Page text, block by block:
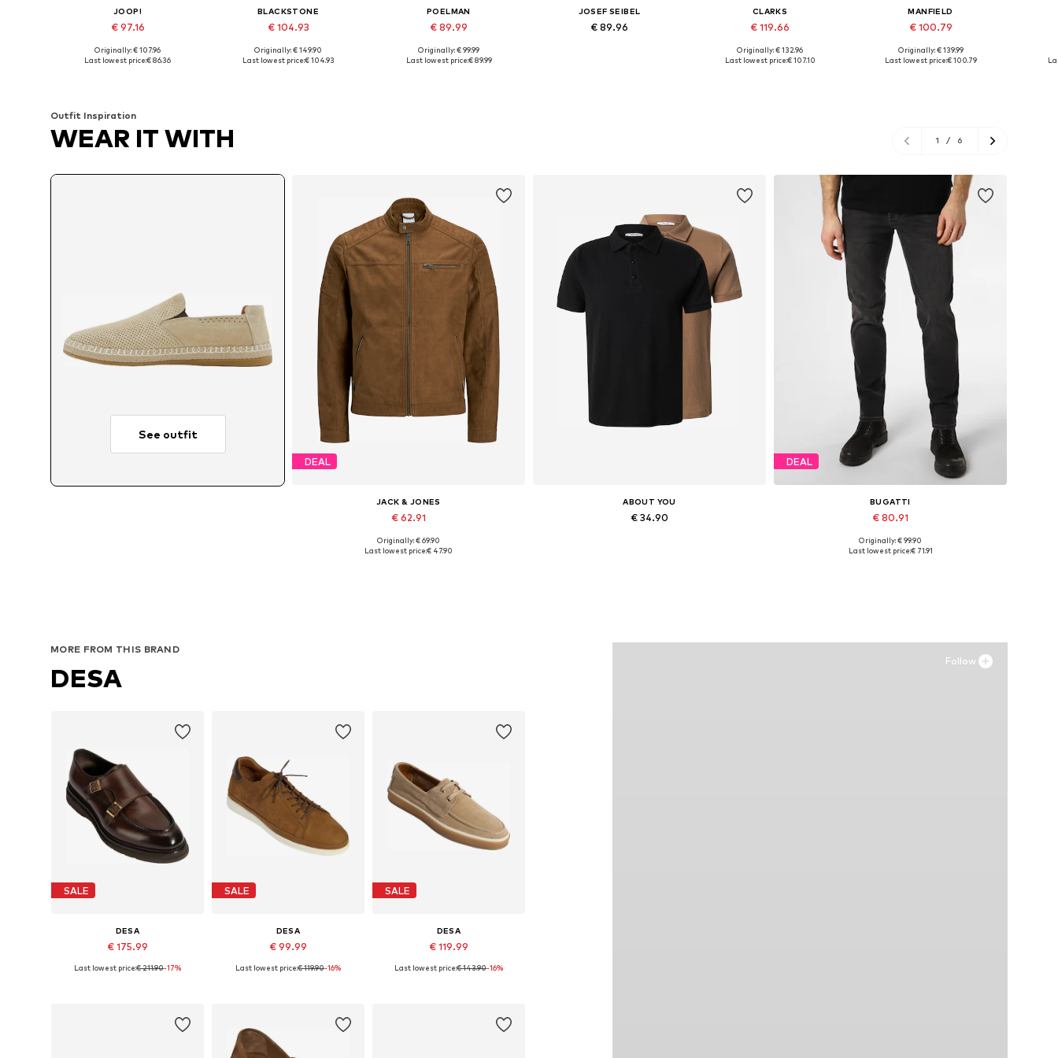
JOOP!
€ 97.16
Originally: € 107.96
Last lowest price:€ 86.36
BLACKSTONE
€ 104.93
Available sizes: 41, 42, 43, 44, 45
Originally: € 149.90
Last lowest price:€ 104.93
POELMAN
€ 89.99
Available in many sizes
Originally: € 99.99
Last lowest price:€ 89.99
JOSEF SEIBEL
€ 89.96
CLARKS
€ 119.66
Available in many sizes
Originally: € 132.96
Last lowest price:€ 107.10
MANFIELD
€ 100.79
Available sizes: 41, 42, 43, 45
Originally: € 139.99
Last lowest price:€ 100.79
Outfit Inspiration
WEAR IT WITH 1 / 6
See outfit
DEAL
JACK & JONES
€ 62.91
Available sizes: XS, S, M, L, XL, XXL
Originally: € 69.90
Last lowest price:€ 47.90
ABOUT YOU
€ 34.90
DEAL
BUGATTI
€ 80.91
Available in many sizes
Originally: € 99.90
Last lowest price:€ 71.91
Follow
MORE FROM THIS BRAND
DESA
SALE
DESA
€ 175.99
Available sizes: 40, 42, 43, 44, 45
Last lowest price:€ 211.90-17%
SALE
DESA
€ 99.99
Last lowest price:€ 119.90-16%
SALE
DESA
€ 119.99
Available sizes: 41, 42, 43, 44
Last lowest price:€ 143.90-16%